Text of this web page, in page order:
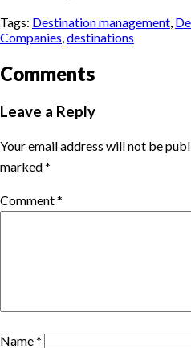
Tags: Destination management,
Companies,destinations
Comments
Leave a Reply
Your email address will not be
marked*
Comment*
Name*